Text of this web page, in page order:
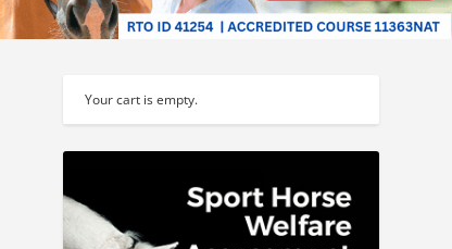
Your cart is empty.